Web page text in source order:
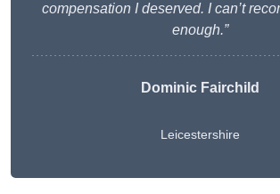
compensation I deserved. I can’t
enough.”
Dominic Fairchild
Leicestershire